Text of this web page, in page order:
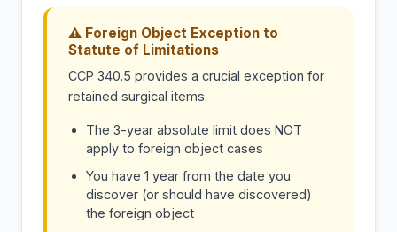
⚠ Foreign Object Exception to
Statute of Limitations
CCP 340.5 provides a crucial exception for
retained surgical items:
The 3-year absolute limit does NOT
apply to foreign object cases
You have 1 year from the date you
discover (or should have discovered)
the foreign object